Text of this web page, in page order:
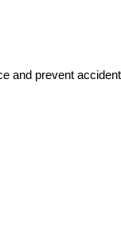
and prevent